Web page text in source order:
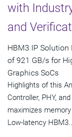
with
and
HBM3 IP
of 921 GB/s for
Graphics SoCs
Highlights of this
Controller, PHY,
maximizes
Low-latency